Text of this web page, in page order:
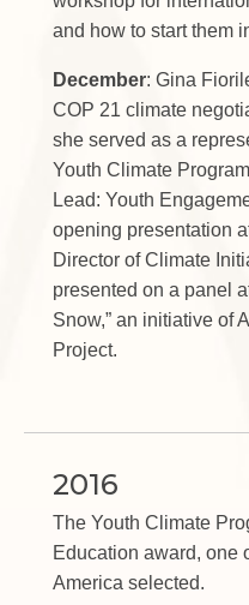
and how to start them
December: Gina
COP 21 climate
she served as a
Youth Climate
Lead: Youth
opening presentation
Director of Climate
presented on a panel
Snow,” an initiative of
Project.
2016
The Youth Climate
Education award, one
America selected.